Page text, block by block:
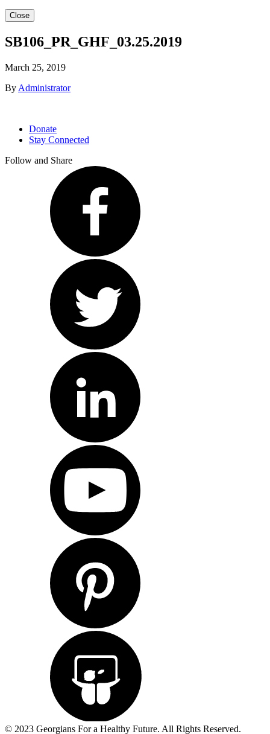
Close
SB106_PR_GHF_03.25.2019
March 25, 2019
By Administrator
Donate
Stay Connected
Follow and Share
© 2023 Georgians For a Healthy Future. All Rights Reserved.